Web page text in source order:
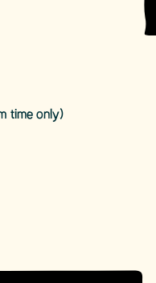
time only)